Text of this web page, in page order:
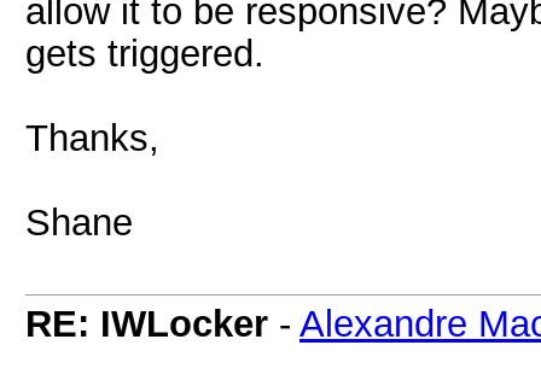
allow it to be responsive?
gets triggered.
Thanks,
Shane
RE: IWLocker - Alexandre